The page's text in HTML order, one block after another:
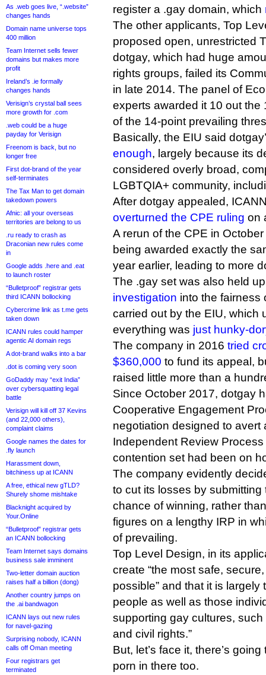
As .web goes live, “.website”
changes hands
Domain name universe tops
400 million
Team Internet sells fewer
domains but makes more
profit
Ireland’s .ie formally
changes hands
Verisign’s crystal ball sees
more growth for .com
.web could be a huge
payday for Verisign
Freenom is back, but no
longer free
First dot-brand of the year
self-terminates
The Tax Man to get domain
takedown powers
Afnic: all your overseas
territories are belong to us
.ru ready to crash as
Draconian new rules come
in
Google adds .here and .eat
to launch roster
“Bulletproof” registrar gets
third ICANN bollocking
Cybercrime link as t.me gets
taken down
ICANN rules could hamper
agentic AI domain regs
A dot-brand walks into a bar
.dot is coming very soon
GoDaddy may “exit India”
over cybersquatting legal
battle
Verisign will kill off 37 Kevins
(and 22,000 others),
complaint claims
Google names the dates for
.fly launch
Harassment down,
bitchiness up at ICANN
A free, ethical new gTLD?
Shurely shome mishtake
Blacknight acquired by
Your.Online
“Bulletproof” registrar gets
an ICANN bollocking
Team Internet says domains
business sale imminent
Two-letter domain auction
raises half a billion (dong)
Another country jumps on
the .ai bandwagon
ICANN lays out new rules
for navel-gazing
Surprising nobody, ICANN
calls off Oman meeting
Four registrars get
terminated
register a .gay domain, which
The other applicants, Top
proposed open, unrestricted
dotgay, which had huge
rights groups, failed its
in late 2014. The panel of
experts awarded it 10 out the
of the 14-point prevailing
Basically, the EIU said
enough, largely because its
considered overly broad,
LGBTQIA+ community,
After dotgay appealed,
overturned the CPE ruling on
A rerun of the CPE in
being awarded exactly the
year earlier, leading to more
The .gay set was also held
investigation into the fairness
carried out by the EIU, which
everything was just hunky-
The company in 2016 tried
$360,000 to fund its appeal,
raised little more than a
Since October 2017, dotgay
Cooperative Engagement
negotiation designed to avert
Independent Review
contention set had been on
The company evidently
to cut its losses by
chance of winning, rather
figures on a lengthy IRP in
of prevailing.
Top Level Design, in its
create “the most safe,
possible” and that it is largely
people as well as those
supporting gay cultures,
and civil rights.”
But, let’s face it, there’s
porn in there too.